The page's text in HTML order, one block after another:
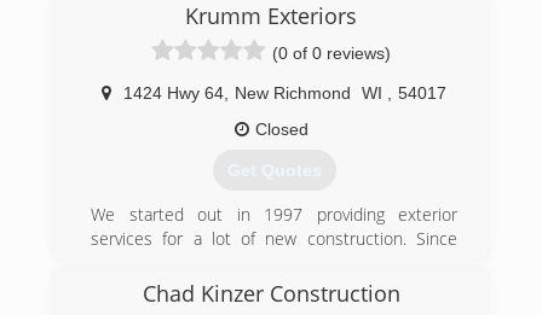
Krumm Exteriors
(0 of 0 reviews)
1424 Hwy 64 New Richmond WI
54017
Closed
Get Quotes
We started out in 1997 providing exterior
services for a lot of new construction. Since
remodeling of existing dwellings. We have added
Chad Kinzer Construction